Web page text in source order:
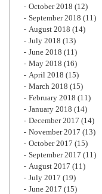
October 2018 (12)
September 2018 (11)
August 2018 (14)
July 2018 (13)
June 2018 (11)
May 2018 (16)
April 2018 (15)
March 2018 (15)
February 2018 (11)
January 2018 (14)
December 2017 (14)
November 2017 (13)
October 2017 (15)
September 2017 (11)
August 2017 (11)
July 2017 (19)
June 2017 (15)